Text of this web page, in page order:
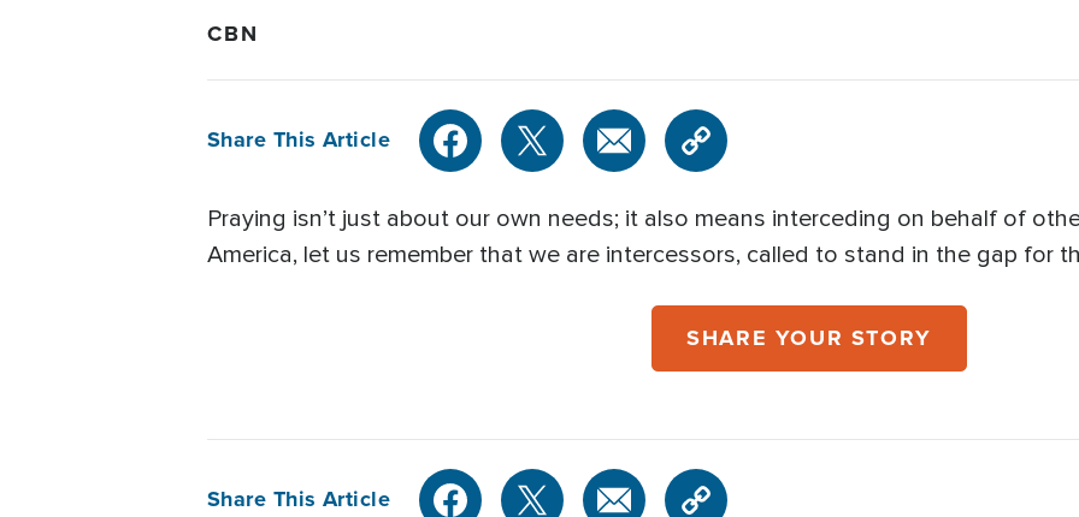
CBN
Share This Article
Praying isn’t just about our own needs; it also means interceding on behalf of
America, let us remember that we are intercessors, called to stand in the gap for
SHARE YOUR STORY
Share This Article